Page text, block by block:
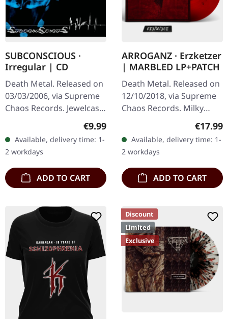
SUBCONSCIOUS ·
Irregular | CD
Death Metal. Released on
03/03/2006, via Supreme
Chaos Records. Jewelcase
CD with 8 page booklet.
Subconscious deliver with
"Irregular" an
absolutely…
Regular price:
€9.99
Available, delivery time: 1-
2 workdays
ADD TO CART
ARROGANZ · Erzketzer
| MARBLED LP+PATCH
Death Metal. Released on
12/10/2018, via Supreme
Chaos Records. Milky
clear vinyl with red and
black splatters, limited to
100 copies. Only
available…
€17.99
Available, delivery time: 1-
2 workdays
ADD TO CART
Discount
Limited
Exclusive